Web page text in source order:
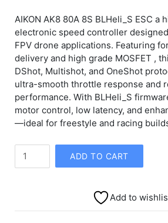
AIKON AK8 80A 8S BLHeli_S ESC a
electronic speed controller
FPV drone applications. Featuring
delivery and high grade MOSFET ,
DShot, Multishot, and OneShot
ultra-smooth throttle response and
performance. With BLHeli_S
motor control, low latency, and
—ideal for freestyle and racing
AK8
ESC
ADD TO CART
Add to